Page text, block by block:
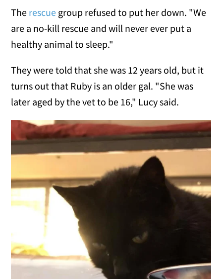
The rescue group refused to put her down. "We
are a no-kill rescue and will never ever put a
healthy animal to sleep."
They were told that she was 12 years old, but it
turns out that Ruby is an older gal. "She was
later aged by the vet to be 16," Lucy said.